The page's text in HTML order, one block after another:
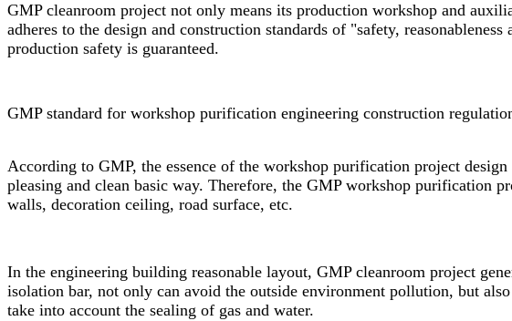
GMP cleanroom project not only means its production workshop and
adheres to the design and construction standards of "safety,
production safety is guaranteed.
GMP standard for workshop purification engineering construction
According to GMP, the essence of the workshop purification project
pleasing and clean basic way. Therefore, the GMP workshop purification
walls, decoration ceiling, road surface, etc.
In the engineering building reasonable layout, GMP cleanroom project
isolation bar, not only can avoid the outside environment pollution, but
take into account the sealing of gas and water.